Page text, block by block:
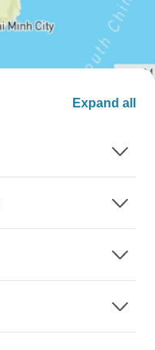
Expand all